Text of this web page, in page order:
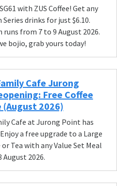
with ZUS Coffee! Get any
drinks for just $6.10.
from 7 to 9 August 2026.
bojio, grab yours today!
Cafe Jurong
Free Coffee
(August 2026)
Cafe at Jurong Point has
a free upgrade to a Large
Tea with any Value Set Meal
2026.